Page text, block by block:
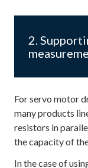
2.
For servo motor
many products
resistors in
the capacity of
In the case of